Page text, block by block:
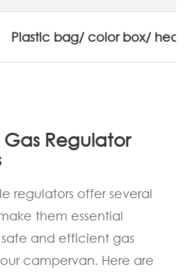
Plastic bag/ color box/ head
Regulator
regulators offer several
them essential
and efficient gas
campervan. Here are